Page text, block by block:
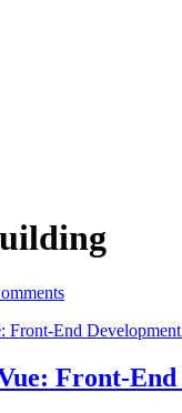
Front-